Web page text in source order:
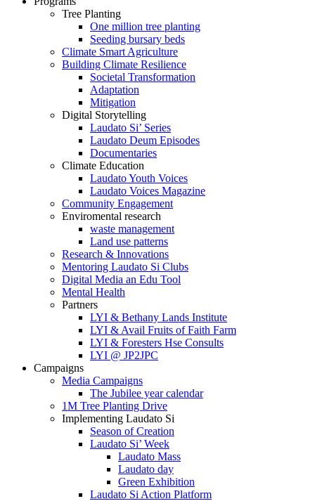
Tree Planting
One million tree planting
Seeding bursary beds
Climate Smart Agriculture
Building Climate Resilience
Societal Transformation
Adaptation
Mitigation
Digital Storytelling
Laudato Si’ Series
Laudato Deum Episodes
Documentaries
Climate Education
Laudato Youth Voices
Laudato Voices Magazine
Community Engagement
Enviromental research
waste management
Land use patterns
Research & Innovations
Mentoring Laudato Si Clubs
Digital Media an Edu Tool
Mental Health
Partners
LYI & Bethany Lands Institute
LYI & Avail Fruits of Faith Farm
LYI & Foresters Hse Consults
LYI @ JP2JPC
Campaigns
Media Campaigns
The Jubilee year calendar
1M Tree Planting Drive
⁠Implementing Laudato Si
Season of Creation
Laudato Si’ Week
Laudato Mass
Laudato day
Green Exhibition
Laudato Si Action Platform